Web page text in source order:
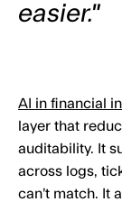
easier."
AI in financial
layer that
auditability. It
across logs,
can’t match. It